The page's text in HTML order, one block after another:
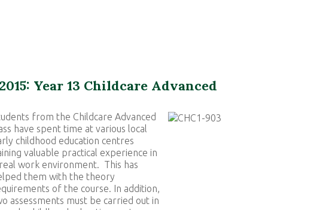
Year 13 Childcare Advanced
from the Childcare Advanced
have spent time at various local
childhood education centres
valuable practical experience in
work environment. This has
them with the theory
of the course. In addition,
assessments must be carried out in